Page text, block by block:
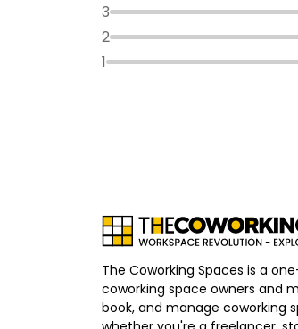
3
2
1
The Coworking Spaces is a
coworking space owners and
book, and manage coworking